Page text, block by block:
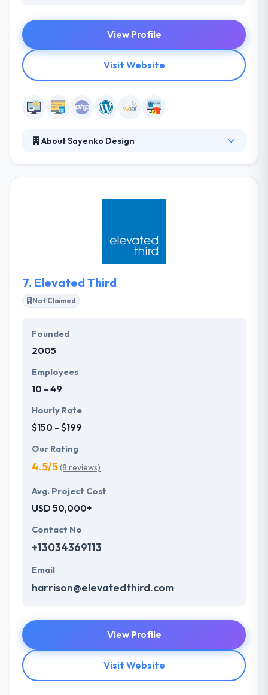
View Profile
Visit Website
About Sayenko Design
strategy, design, development, and training. Using
7. Elevated Third
Not Claimed
Founded
2005
Employees
10 - 49
Hourly Rate
$150 - $199
Our Rating
4.5/5(8 reviews)
Avg. Project Cost
USD 50,000+
Contact No
+13034369113
Email
harrison@elevatedthird.com
View Profile
Visit Website